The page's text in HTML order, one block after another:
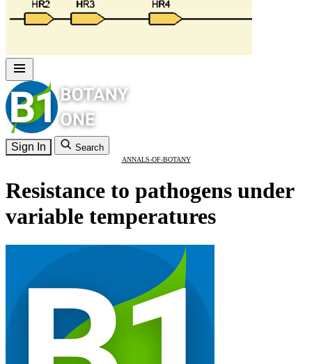
Sign In Search
ANNALS-OF-BOTANY
Resistance to pathogens under
variable temperatures